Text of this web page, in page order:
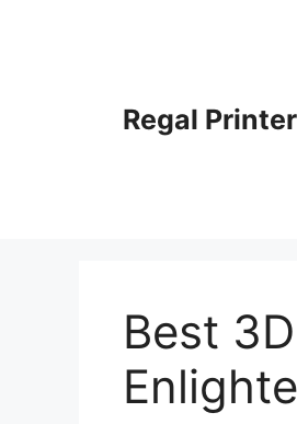
Regal Printer
Best